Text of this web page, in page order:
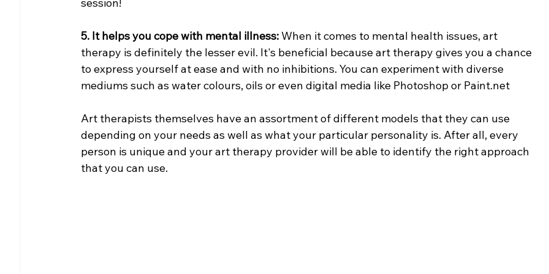
session!
5. It helps you cope with mental illness: When it comes to mental health issues, art
therapy is definitely the lesser evil. It's beneficial because art therapy gives you a chance
to express yourself at ease and with no inhibitions. You can experiment with diverse
mediums such as water colours, oils or even digital media like Photoshop or Paint.net
Art therapists themselves have an assortment of different models that they can use
depending on your needs as well as what your particular personality is. After all, every
person is unique and your art therapy provider will be able to identify the right approach
that you can use.